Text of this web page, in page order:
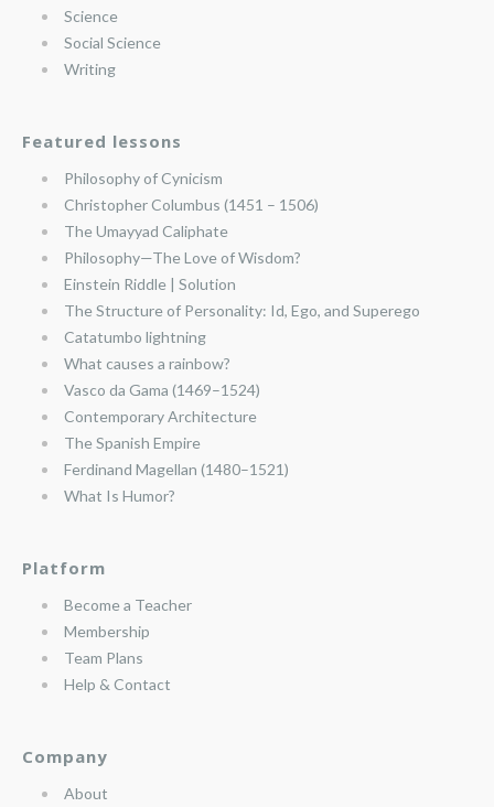
Science
Social Science
Writing
Featured lessons
Philosophy of Cynicism
Christopher Columbus (1451 – 1506)
The Umayyad Caliphate
Philosophy—The Love of Wisdom?
Einstein Riddle | Solution
The Structure of Personality: Id, Ego, and Superego
Catatumbo lightning
What causes a rainbow?
Vasco da Gama (1469–1524)
Contemporary Architecture
The Spanish Empire
Ferdinand Magellan (1480–1521)
What Is Humor?
Platform
Become a Teacher
Membership
Team Plans
Help & Contact
Company
About